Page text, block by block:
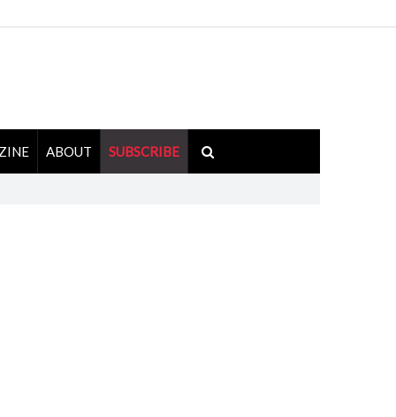
ABOUT SUBSCRIBE